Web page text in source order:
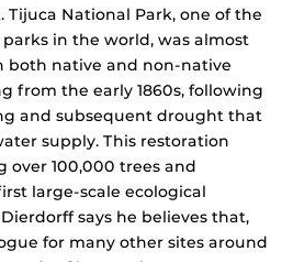
Tijuca National Park, one of the
in the world, was almost
native and non-native
from the early 1860s, following
and subsequent drought that
supply. This restoration
100,000 trees and
large-scale ecological
says he believes that,
for many other sites around